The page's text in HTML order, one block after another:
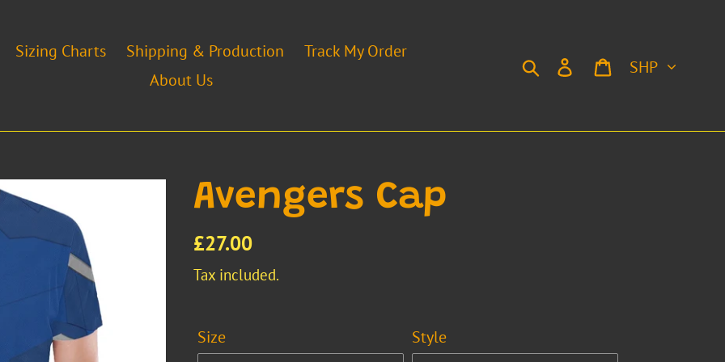
Sizing Charts Shipping & Production
Track My Order
About Us
Search Log in Cart
Currency
Avengers Cap
Regular
price
£27.00
Tax included.
Size Style